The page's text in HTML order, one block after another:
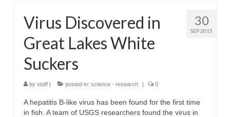
30
SEP 2015
Virus Discovered in
Great Lakes White
Suckers
by staff | posted in: science - research | 0
A hepatitis B-like virus has been found for the first time
in fish. A team of USGS researchers found the virus in